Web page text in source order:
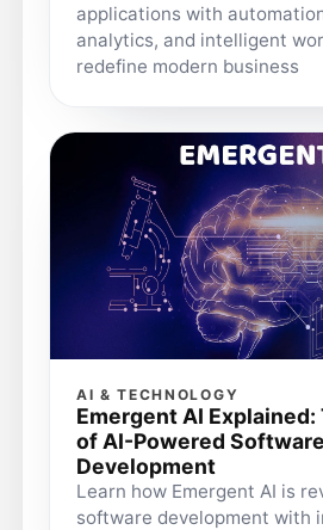
applications with
analytics, and intelligent
redefine modern business
AI & TECHNOLOGY
Emergent AI Explained:
of AI-Powered Software
Development
Learn how Emergent AI is
software development with